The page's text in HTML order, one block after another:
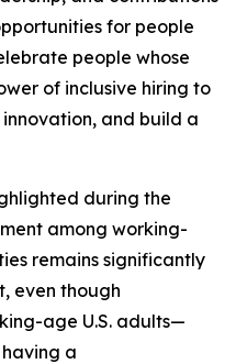
for people
people whose
of inclusive hiring to
and build a
during the
among working-
remains significantly
even though
age U.S. adults—
a